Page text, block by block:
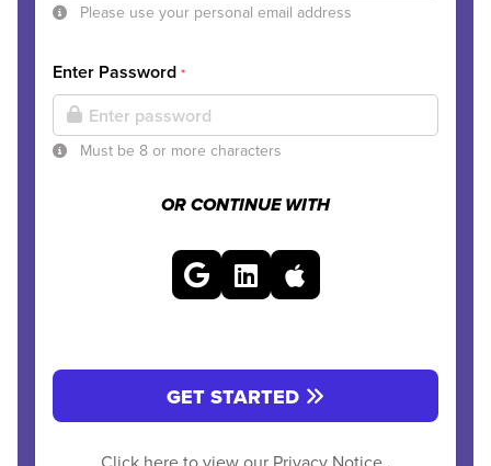
Please use your personal email address
Enter Password *
Must be 8 or more characters
OR CONTINUE WITH
GET STARTED